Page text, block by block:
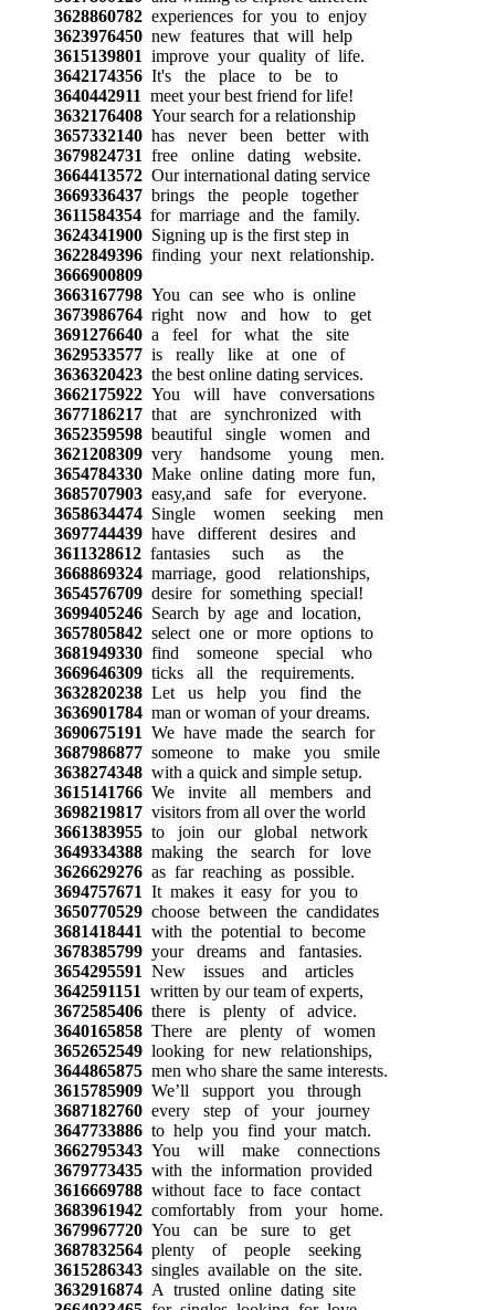
3628860782experiences for you to enjoy
3623976450new features that will help
3615139801 improve your quality of life.
3642174356It's the place to be to
3640442911 meet your best friend for life!
3632176408Your search for a relationship
3657332140has never been better with
3679824731 free online dating website.
3664413572Our international dating service
3669336437brings the people together
3611584354for marriage and the family.
3624341900Signing up is the first step in
3622849396finding your next relationship.
3666900809
3663167798You can see who is online
3673986764right now and how to get
3691276640a feel for what the site
3629533577is really like at one of
3636320423the best online dating services.
3662175922You will have conversations
3677186217that are synchronized with
3652359598beautiful single women and
3621208309very handsome young men.
3654784330Make online dating more fun,
3685707903easy,and safe for everyone.
3658634474Single women seeking men
3697744439have different desires and
3611328612fantasies such as the
3668869324marriage, good relationships,
3654576709desire for something special!
3699405246Search by age and location,
3657805842select one or more options to
3681949330find someone special who
3669646309ticks all the requirements.
3632820238Let us help you find the
3636901784man or woman of your dreams.
3690675191 We have made the search for
3687986877someone to make you smile
3638274348with a quick and simple setup.
3615141766We invite all members and
3698219817visitors from all over the world
3661383955to join our global network
3649334388making the search for love
3626629276as far reaching as possible.
3694757671 It makes it easy for you to
3650770529choose between the candidates
3681418441 with the potential to become
3678385799your dreams and fantasies.
3654295591 New issues and articles
3642591151 written by our team of experts,
3672585406there is plenty of advice.
3640165858There are plenty of women
3652652549looking for new relationships,
3644865875men who share the same interests.
3615785909We’ll support you through
3687182760every step of your journey
3647733886to help you find your match.
3662795343You will make connections
3679773435with the information provided
3616669788without face to face contact
3683961942comfortably from your home.
3679967720You can be sure to get
3687832564plenty of people seeking
3615286343singles available on the site.
3632916874A trusted online dating site